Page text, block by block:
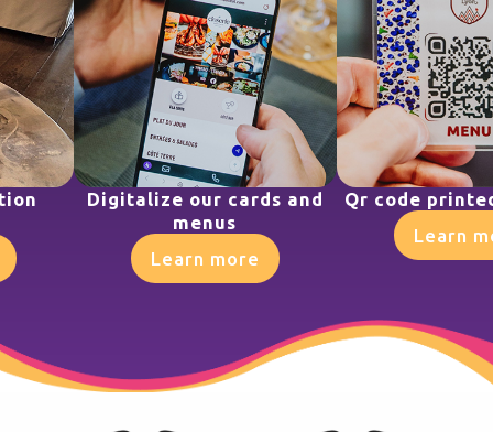
Digitalize our cards and
menus
Learn more
Qr code
Learn